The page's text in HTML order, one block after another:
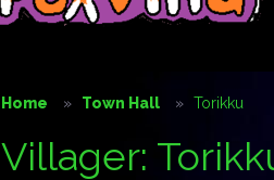
Home Town Hall Torikku
Villager: